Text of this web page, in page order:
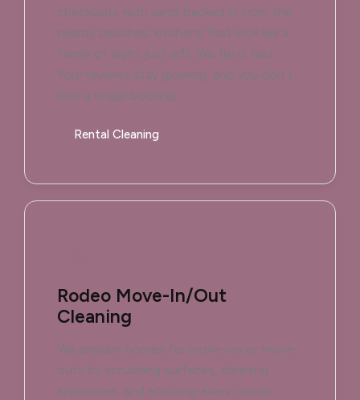
checkouts with sand tracked in from the
nearby beaches, kitchens that look like a
family of eight just left. We flip it fast.
Your reviews stay glowing, and you don’t
lose a single booking.
Rental Cleaning
Rodeo Move-In/Out
Cleaning
We prepare homes for move-ins or move-
outs by scrubbing surfaces, cleaning
appliances, and ensuring every corner